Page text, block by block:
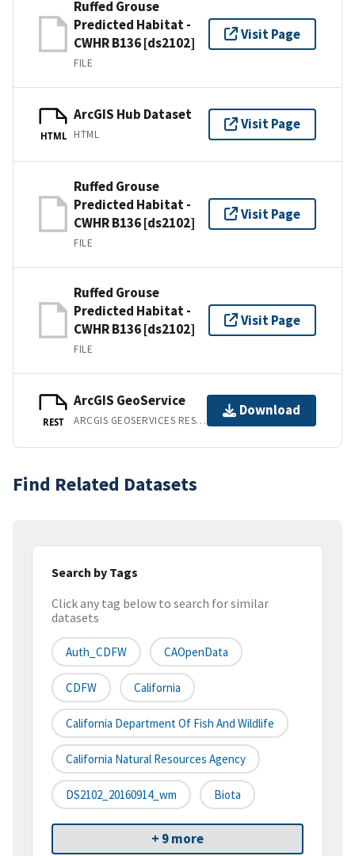
Ruffed Grouse
Predicted Habitat -
CWHR B136 [ds2102]
FILE
Visit Page
HTML
ArcGIS Hub Dataset
HTML
Visit Page
Ruffed Grouse
Predicted Habitat -
CWHR B136 [ds2102]
FILE
Visit Page
Ruffed Grouse
Predicted Habitat -
CWHR B136 [ds2102]
FILE
Visit Page
REST
ArcGIS GeoService
ARCGIS GEOSERVICES REST API
Download
Find Related Datasets
Search by Tags
Click any tag below to search for similar
datasets
Auth_CDFW CAOpenData
CDFW California
California Department Of Fish And Wildlife
California Natural Resources Agency
DS2102_20160914_wm Biota
+ 9 more